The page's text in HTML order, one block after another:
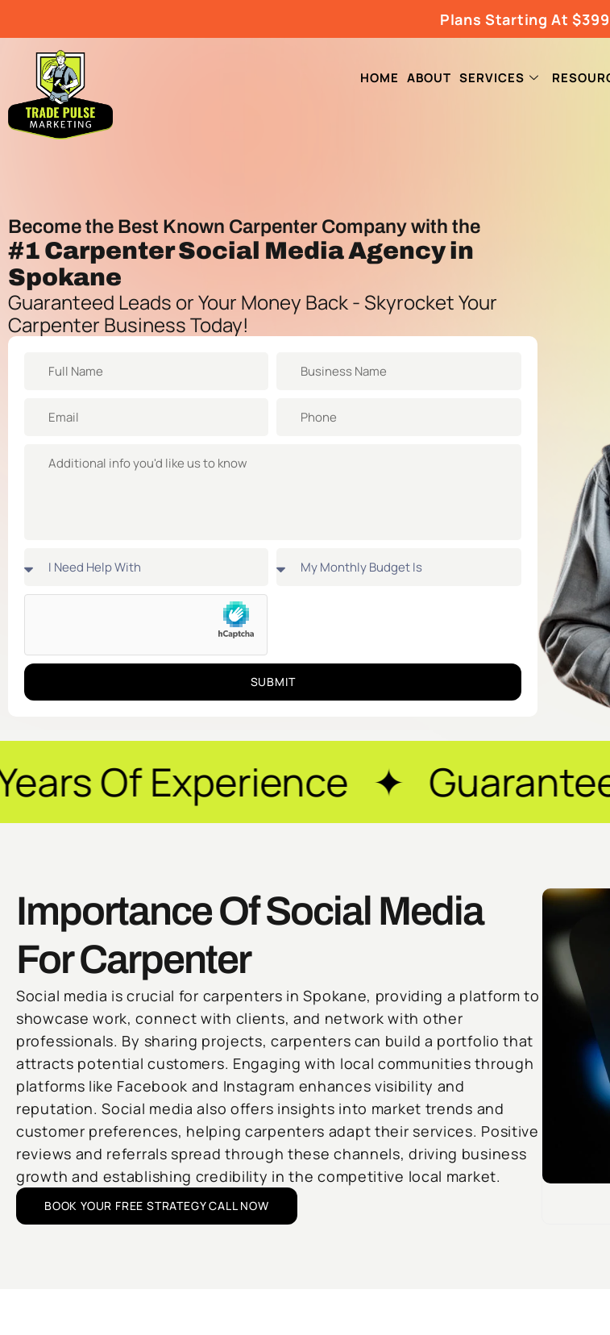
Plans Starting At
HOME ABOUT SERVICES
Become the Best Known Carpenter Company with the
#1 Carpenter Social Media Agencyin
Spokane
Guaranteed Leads or Your Money Back - Skyrocket Your
Carpenter Business Today!
SUBMIT
✦ Guaranteed
Importance Of Social Media
For Carpenter
Social media is crucial for carpenters in Spokane, providing a platform to
showcase work, connect with clients, and network with other
professionals. By sharing projects, carpenters can build a portfolio that
attracts potential customers. Engaging with local communities through
platforms like Facebook and Instagram enhances visibility and
reputation. Social media also offers insights into market trends and
customer preferences, helping carpenters adapt their services. Positive
reviews and referrals spread through these channels, driving business
growth and establishing credibility in the competitive local market.
BOOK YOUR FREE STRATEGY CALL NOW